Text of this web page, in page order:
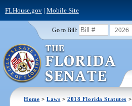
FLHouse.gov| Mobile Site
Go to Bill: 2026
Home >Laws >2018 Florida Statutes >